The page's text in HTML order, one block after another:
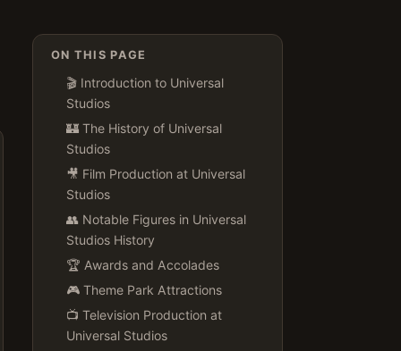
ON THIS PAGE
🎬 Introduction to Universal
Studios
🏰 The History of Universal
Studios
🎥 Film Production at Universal
Studios
👥 Notable Figures in Universal
Studios History
🏆 Awards and Accolades
🎮 Theme Park Attractions
📺 Television Production at
Universal Studios